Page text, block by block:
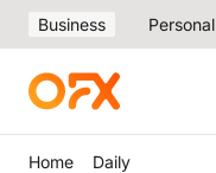
Business Personal
Home
Daily